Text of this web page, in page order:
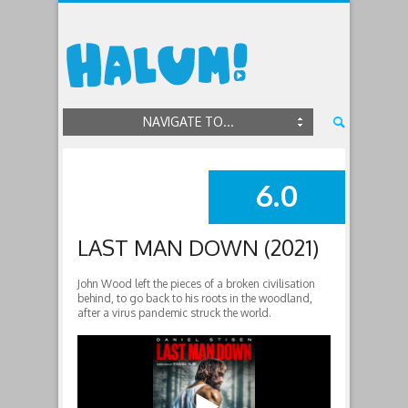
NAVIGATE TO...
SUMMARY
6.0
LAST MAN DOWN (2021)
John Wood left the pieces of a broken civilisation
behind, to go back to his roots in the woodland,
after a virus pandemic struck the world.